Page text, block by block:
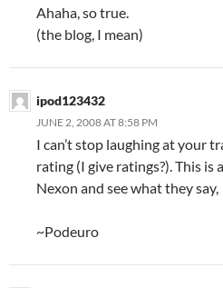
Ahaha, so true.
(the blog, I mean)
ipod123432
JUNE 2, 2008 AT 8:58 PM
I can’t stop laughing at your
rating (I give ratings?). This is
Nexon and see what they say,
~Podeuro